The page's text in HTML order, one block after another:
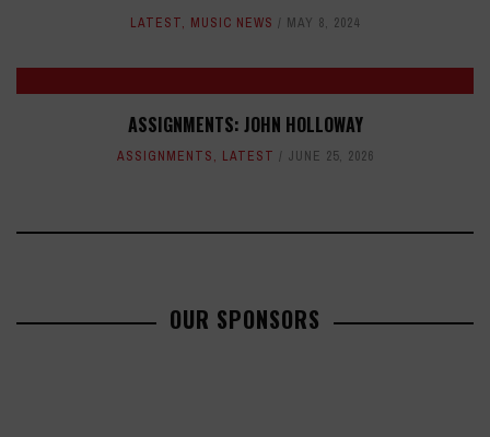
LATEST, MUSIC NEWS MAY 8, 2024
ASSIGNMENTS: JOHN HOLLOWAY
ASSIGNMENTS, LATEST JUNE 25, 2026
OUR SPONSORS